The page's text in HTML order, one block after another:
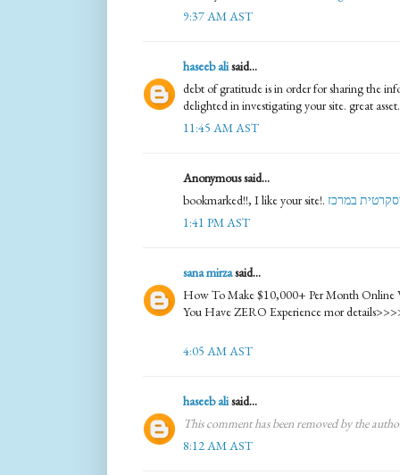
9:37 AM AST
haseeb alisaid...
debt of gratitude is in order for sharing the
delighted in investigating your site. great
11:45 AM AST
Anonymous said...
bookmarked!!, I like your site!. במרכז
1:41 PM AST
sana mirzasaid...
How To Make $10,000+ Per Month Online
You Have ZERO Experience mor
4:05 AM AST
haseeb alisaid...
This comment has been removed by the
8:12 AM AST